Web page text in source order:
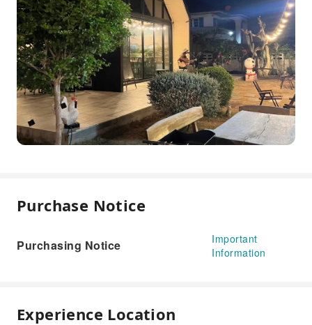
Purchase Notice
Purchasing Notice
Important
Information
Experience Location